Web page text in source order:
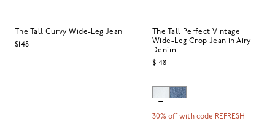
The Tall Curvy Wide-Leg Jean
$148
The Tall Perfect Vintage
Wide-Leg Crop Jean in Airy
Denim
$148
30% off with code REFRESH